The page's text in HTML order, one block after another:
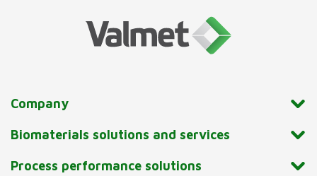
Company
Biomaterials solutions and services
Process performance solutions